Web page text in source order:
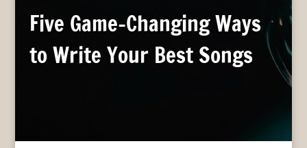
Five Game-Changing Ways
to Write Your Best Songs